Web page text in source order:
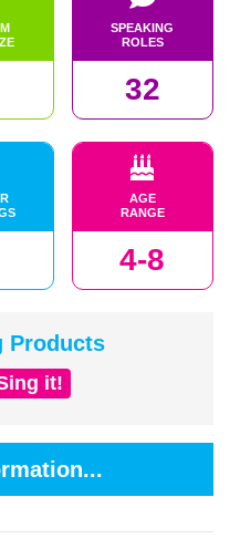
SPEAKING
ROLES
32
AGE
RANGE
4-8
Products
it!